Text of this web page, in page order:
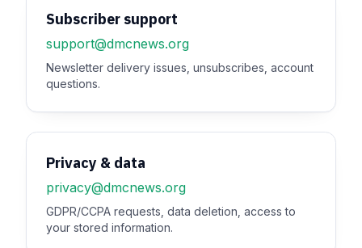
Subscriber support
support@dmcnews.org
Newsletter delivery issues, unsubscribes, account
questions.
Privacy & data
privacy@dmcnews.org
GDPR/CCPA requests, data deletion, access to
your stored information.